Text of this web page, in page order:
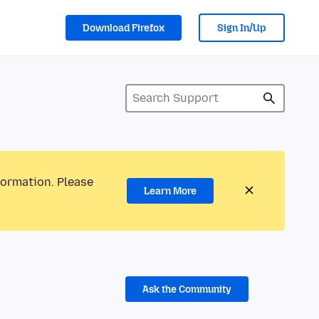
Download Firefox Sign In/Up
Please
Learn More
Ask the Community